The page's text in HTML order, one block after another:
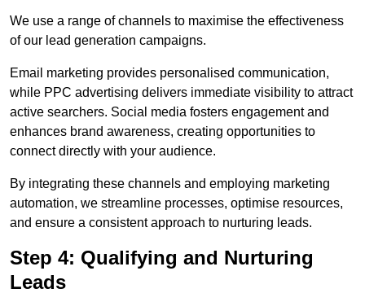
We use a range of channels to maximise the effectiveness
of our lead generation campaigns.
Email marketing provides personalised communication,
while PPC advertising delivers immediate visibility to attract
active searchers. Social media fosters engagement and
enhances brand awareness, creating opportunities to
connect directly with your audience.
By integrating these channels and employing marketing
automation, we streamline processes, optimise resources,
and ensure a consistent approach to nurturing leads.
Step 4: Qualifying and Nurturing
Leads